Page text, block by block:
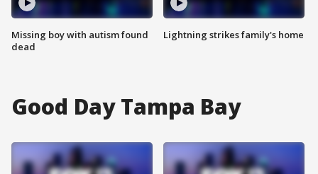
Missing boy with autism found
dead
Lightning strikes family's home
Good Day Tampa Bay